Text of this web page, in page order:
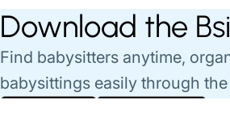
Download the
Find babysitters anytime,
babysittings easily through